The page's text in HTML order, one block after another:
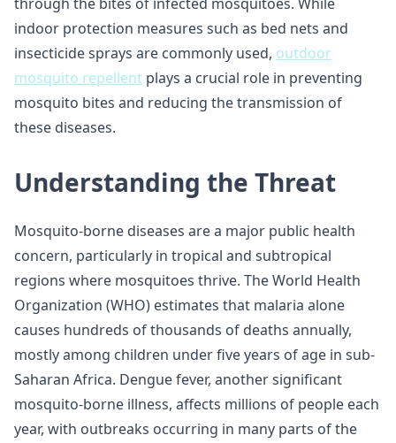
indoor protection measures such as bed nets and
insecticide sprays are commonly used, outdoor
mosquito repellent plays a crucial role in preventing
mosquito bites and reducing the transmission of
these diseases.
Understanding the Threat
Mosquito-borne diseases are a major public health
concern, particularly in tropical and subtropical
regions where mosquitoes thrive. The World Health
Organization (WHO) estimates that malaria alone
causes hundreds of thousands of deaths annually,
mostly among children under five years of age in sub-
Saharan Africa. Dengue fever, another significant
mosquito-borne illness, affects millions of people each
year, with outbreaks occurring in many parts of the